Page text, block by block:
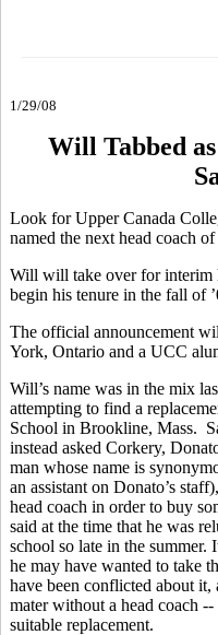
1/29/08
Will Tabbed
Look for Upper Canada
named the next head coach
Will will take over for interim
begin his tenure in the fall of
The official announcement
York, Ontario and a UCC
Will’s name was in the mix
attempting to find a
School in Brookline, Mass.
instead asked Corkery,
man whose name is
an assistant on Donato’s
head coach in order to buy
said at the time that he was
school so late in the
he may have wanted to take
have been conflicted about
mater without a head coach
suitable replacement.